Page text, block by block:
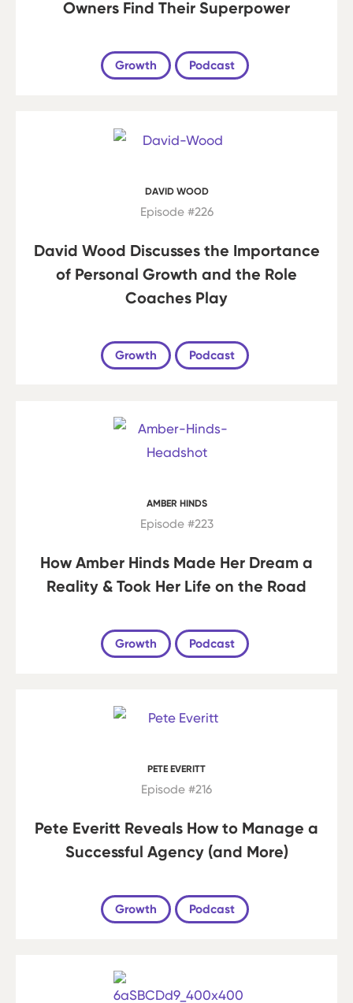
Owners Find Their Superpower
Growth Podcast
DAVID WOOD
Episode #226
David Wood Discusses the Importance
of Personal Growth and the Role
Coaches Play
Growth Podcast
AMBER HINDS
Episode #223
How Amber Hinds Made Her Dream a
Reality & Took Her Life on the Road
Growth Podcast
PETE EVERITT
Episode #216
Pete Everitt Reveals How to Manage a
Successful Agency (and More)
Growth Podcast